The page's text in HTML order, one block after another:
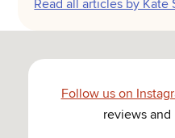
Read all articles by Kate
Follow us on
reviews and